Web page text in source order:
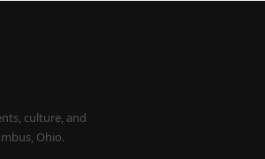
culture, and
Ohio.